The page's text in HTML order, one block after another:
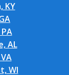
KY
AL
WI